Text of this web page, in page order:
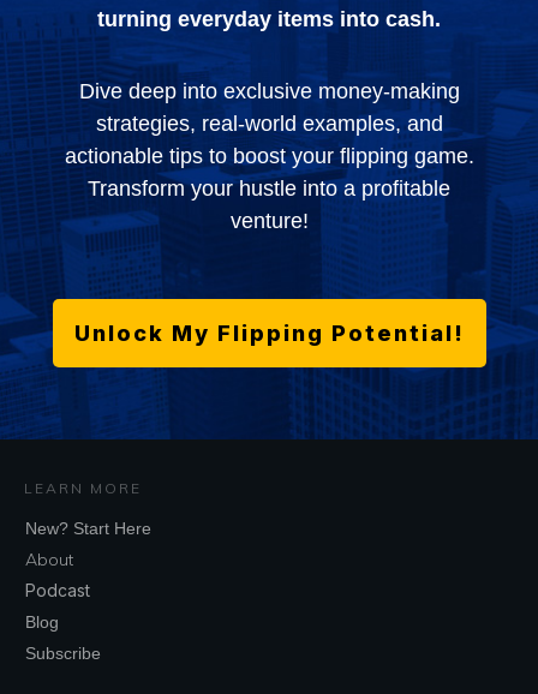
turning everyday items into cash.
Dive deep into exclusive money-making
strategies, real-world examples, and
actionable tips to boost your flipping game.
Transform your hustle into a profitable
venture!
Unlock My Flipping Potential!
LEARN MORE
New? Start Here
About
Podcast
Blog
Subscribe